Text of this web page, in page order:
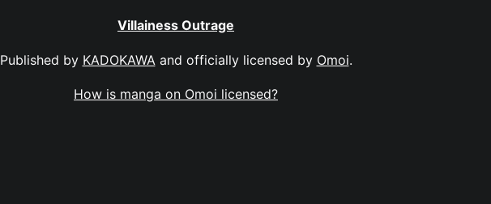
Villainess Outrage
Published by KADOKAWA and officially licensed by Omoi.
How is manga on Omoi licensed?